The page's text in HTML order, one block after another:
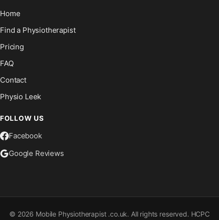
Home
Find a Physiotherapist
Pricing
FAQ
Contact
Physio Leek
FOLLOW US
Facebook
Google Reviews
© 2026 Mobile Physiotherapist .co.uk. All rights reserved. HCPC